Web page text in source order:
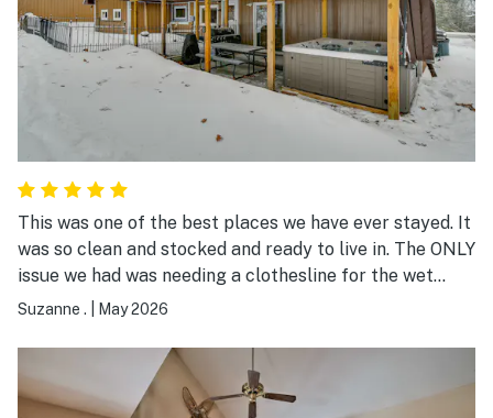
This was one of the best places we have ever stayed. It
was so clean and stocked and ready to live in. The ONLY
issue we had was needing a clothesline for the wet
towels. Everything we did was within an hour’s drive.
theater popcorn LOL it was a beautiful way to turn 60
thank u very much
Suzanne . May 2026